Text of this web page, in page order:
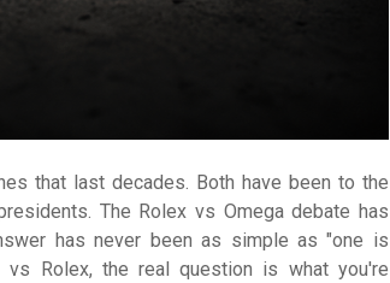
that last decades. Both have been to the
The Rolex vs Omega debate has
has never been as simple as "one is
vs Rolex, the real question is what you're